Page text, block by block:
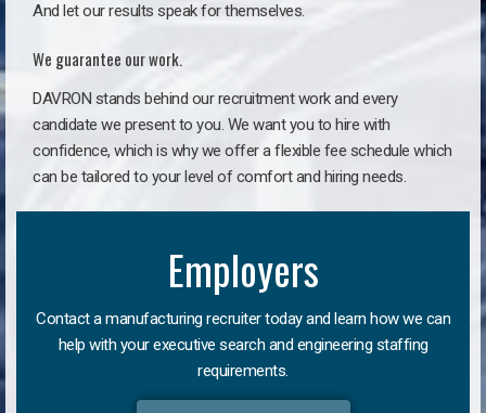
And let our results speak for themselves.
We guarantee our work.
DAVRON stands behind our recruitment work and every
candidate we present to you. We want you to hire with
confidence, which is why we offer a flexible fee schedule which
can be tailored to your level of comfort and hiring needs.
Employers
Contact a manufacturing recruiter today and learn how we can
help with your executive search and engineering staffing
requirements.